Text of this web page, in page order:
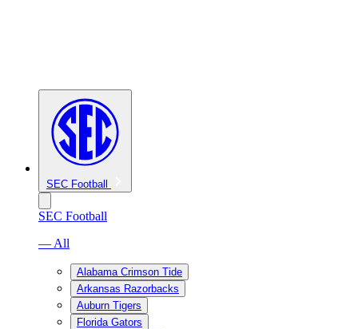
SEC Football
SEC Football
— All
Alabama Crimson Tide
Arkansas Razorbacks
Auburn Tigers
Florida Gators